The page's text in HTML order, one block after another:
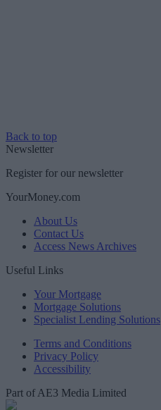
Back to top
Newsletter
Register for our newsletter
YourMoney.com
About Us
Contact Us
Access News Archives
Useful Links
Your Mortgage
Mortgage Solutions
Specialist Lending Solutions
Terms and Conditions
Privacy Policy
Accessibility
Part of AE3 Media Limited